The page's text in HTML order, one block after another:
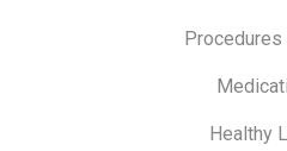
Procedures
Healthy